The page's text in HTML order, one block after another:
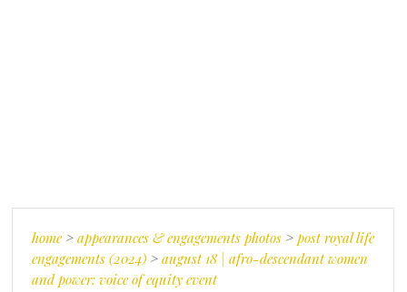
home>appearances & engagements photos >post royal life
engagements (2024) >august 18 | afro-descendant women
and power: voice of equity event